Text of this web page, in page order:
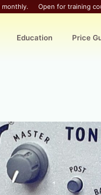
Open for training
Education Price